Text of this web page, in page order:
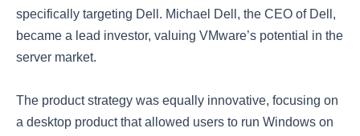
specifically targeting Dell. Michael Dell, the CEO of Dell,
became a lead investor, valuing VMware’s potential in the
server market.
The product strategy was equally innovative, focusing on
a desktop product that allowed users to run Windows on